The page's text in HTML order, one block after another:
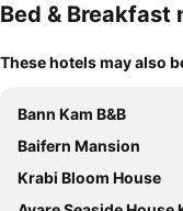
Bed & Breakfast
These hotels may also
Bann Kam B&B
Baifern Mansion
Krabi Bloom House